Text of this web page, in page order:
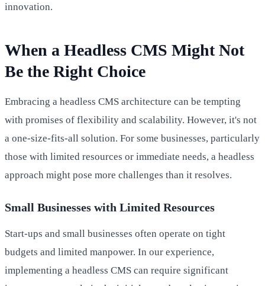
innovation.
When a Headless CMS Might Not
Be the Right Choice
Embracing a headless CMS architecture can be tempting
with promises of flexibility and scalability. However, it's not
a one-size-fits-all solution. For some businesses, particularly
those with limited resources or immediate needs, a headless
approach might pose more challenges than it resolves.
Small Businesses with Limited Resources
Start-ups and small businesses often operate on tight
budgets and limited manpower. In our experience,
implementing a headless CMS can require significant